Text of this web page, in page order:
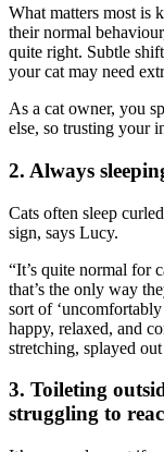
What matters most is
theirnormal
quite right. Subtle
your cat may need
As a cat owner, you
else, so trusting your
2. Always
Cats often sleep
sign, says Lucy.
“It’s quite normal for
that’s the only way
sort of
happy, relaxed, and
stretching, splayed
3. Toileting
struggling to